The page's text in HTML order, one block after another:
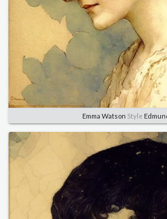
Emma Watson Style